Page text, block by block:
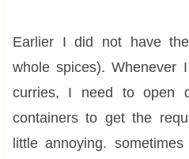
Earlier I did not have
whole spices). Whenever
curries, I need to open
containers to get the
little annoying.